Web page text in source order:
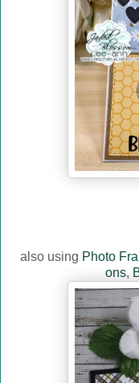
also using Photo
ons,